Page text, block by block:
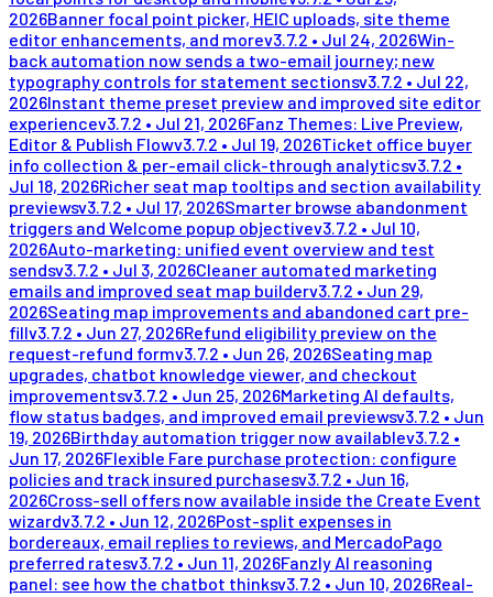
2026Banner focal point picker, HEIC uploads, site theme
editor enhancements, and morev3.7.2 • Jul 24, 2026Win-
back automation now sends a two-email journey; new
typography controls for statement sectionsv3.7.2 • Jul 22,
2026Instant theme preset preview and improved site editor
experiencev3.7.2 • Jul 21, 2026Fanz Themes: Live Preview,
Editor & Publish Flowv3.7.2 • Jul 19, 2026Ticket office buyer
info collection & per-email click-through analyticsv3.7.2 •
Jul 18, 2026Richer seat map tooltips and section availability
previewsv3.7.2 • Jul 17, 2026Smarter browse abandonment
triggers and Welcome popup objectivev3.7.2 • Jul 10,
2026Auto-marketing: unified event overview and test
sendsv3.7.2 • Jul 3, 2026Cleaner automated marketing
emails and improved seat map builderv3.7.2 • Jun 29,
2026Seating map improvements and abandoned cart pre-
fillv3.7.2 • Jun 27, 2026Refund eligibility preview on the
request-refund formv3.7.2 • Jun 26, 2026Seating map
upgrades, chatbot knowledge viewer, and checkout
improvementsv3.7.2 • Jun 25, 2026Marketing AI defaults,
flow status badges, and improved email previewsv3.7.2 • Jun
19, 2026Birthday automation trigger now availablev3.7.2 •
Jun 17, 2026Flexible Fare purchase protection: configure
policies and track insured purchasesv3.7.2 • Jun 16,
2026Cross-sell offers now available inside the Create Event
wizardv3.7.2 • Jun 12, 2026Post-split expenses in
bordereaux, email replies to reviews, and MercadoPago
preferred ratesv3.7.2 • Jun 11, 2026Fanzly AI reasoning
panel: see how the chatbot thinksv3.7.2 • Jun 10, 2026Real-